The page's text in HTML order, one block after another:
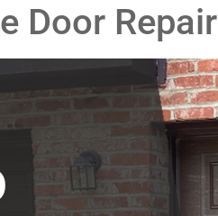
Door Repair